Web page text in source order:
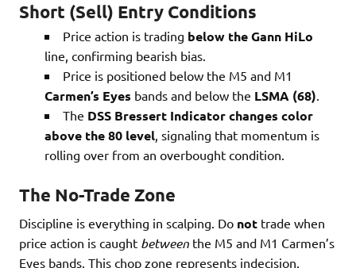
Short (Sell) Entry Conditions
Price action is trading below the Gann HiLo
line, confirming bearish bias.
Price is positioned below the M5 and M1
Carmen’s Eyes bands and below the LSMA (68).
The DSS Bressert Indicator changes color
above the 80 level, signaling that momentum is
rolling over from an overbought condition.
The No-Trade Zone
Discipline is everything in scalping. Do not trade when
price action is caught between the M5 and M1 Carmen’s
Eyes bands. This chop zone represents indecision,